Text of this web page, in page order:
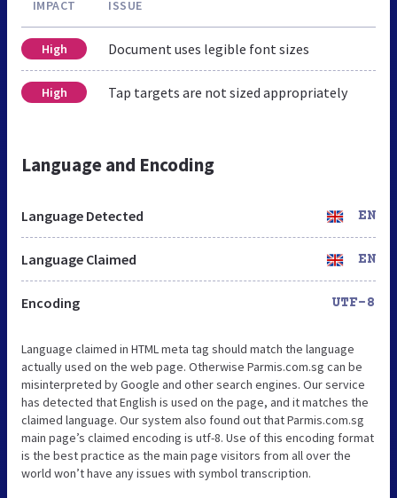
IMPACT ISSUE
High Document uses legible font sizes
High Tap targets are not sized appropriately
Language and Encoding
Language Detected EN
Language Claimed EN
Encoding UTF-8
Language claimed in HTML meta tag should match the language
actually used on the web page. Otherwise Parmis.com.sg can be
misinterpreted by Google and other search engines. Our service
has detected that English is used on the page, and it matches the
claimed language. Our system also found out that Parmis.com.sg
main page’s claimed encoding is utf-8. Use of this encoding format
is the best practice as the main page visitors from all over the
world won’t have any issues with symbol transcription.